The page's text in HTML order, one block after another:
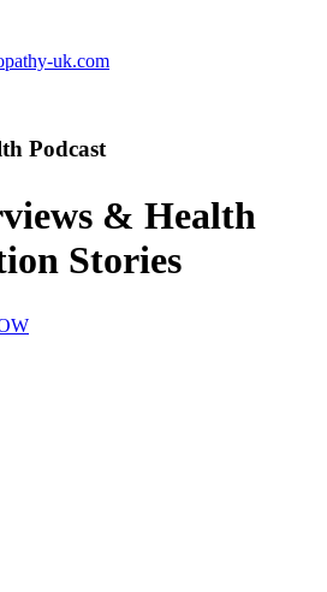
uk.com
Podcast
& Health
Stories